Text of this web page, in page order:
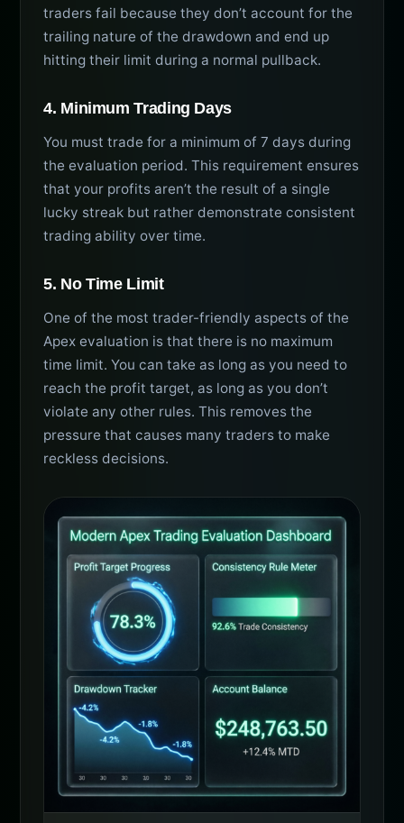
traders fail because they don’t account for the
trailing nature of the drawdown and end up
hitting their limit during a normal pullback.
4. Minimum Trading Days
You must trade for a minimum of 7 days during
the evaluation period. This requirement ensures
that your profits aren’t the result of a single
lucky streak but rather demonstrate consistent
trading ability over time.
5. No Time Limit
One of the most trader-friendly aspects of the
Apex evaluation is that there is no maximum
time limit. You can take as long as you need to
reach the profit target, as long as you don’t
violate any other rules. This removes the
pressure that causes many traders to make
reckless decisions.